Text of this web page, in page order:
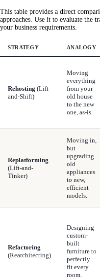
This table provides a direct
approaches. Use it to evaluate the
your business requirements.
STRATEGY ANALOGY
Rehosting (Lift-
and-Shift)
Moving
everything
from your
old house
to the new
one, as-is.
Replatforming
(Lift-and-
Tinker)
Moving in,
but
upgrading
old
appliances
to new,
efficient
models.
Refactoring
(Rearchitecting)
Designing
custom-
built
furniture to
perfectly
fit every
room.